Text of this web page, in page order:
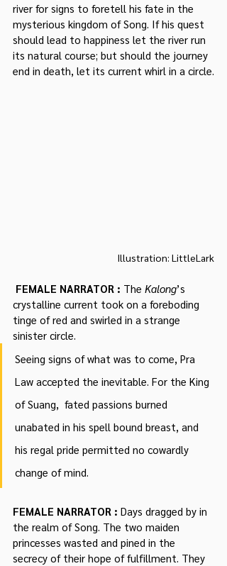
river for signs to foretell his fate in the
mysterious kingdom of Song. If his quest
should lead to happiness let the river run
its natural course; but should the journey
end in death, let its current whirl in a circle.
Illustration: LittleLark
FEMALE NARRATOR : The Kalong’s
crystalline current took on a foreboding
tinge of red and swirled in a strange
sinister circle.
Seeing signs of what was to come, Pra
Law accepted the inevitable. For the King
of Suang,  fated passions burned
unabated in his spell bound breast, and
his regal pride permitted no cowardly
change of mind.
FEMALE NARRATOR : Days dragged by in
the realm of Song. The two maiden
princesses wasted and pined in the
secrecy of their hope of fulfillment. They